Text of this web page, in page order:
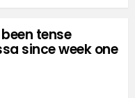
tense
since week one